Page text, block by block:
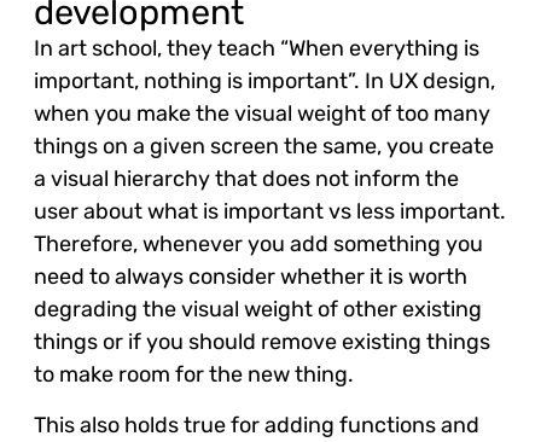
development
In art school, they teach “When everything is
important, nothing is important”. In UX design,
when you make the visual weight of too many
things on a given screen the same, you create
a visual hierarchy that does not inform the
user about what is important vs less important.
Therefore, whenever you add something you
need to always consider whether it is worth
degrading the visual weight of other existing
things or if you should remove existing things
to make room for the new thing.
This also holds true for adding functions and